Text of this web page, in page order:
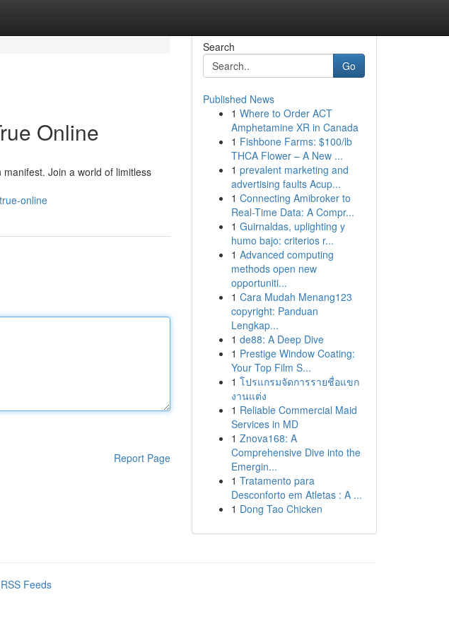
Online
Join a world of limitless
online
Report Page
Search
Go
Published News
1 Where to Order ACT
Amphetamine XR in Canada
1 Fishbone Farms: $100/lb
THCA Flower – A New ...
1 prevalent marketing and
advertising faults Acup...
1 Connecting Amibroker to
Real-Time Data: A Compr...
1 Guirnaldas, uplighting y
humo bajo: criterios r...
1 Advanced computing
methods open new
opportuniti...
1 Cara Mudah Menang123
copyright: Panduan
Lengkap...
1 de88: A Deep Dive
1 Prestige Window Coating:
Your Top Film S...
1 โปรแกรมจัดการรายชื่อแขก
งานแต่ง
1 Reliable Commercial Maid
Services in MD
1 Znova168: A
Comprehensive Dive into the
Emergin...
1 Tratamento para
Desconforto em Atletas : A ...
1 Dong Tao Chicken
Feeds